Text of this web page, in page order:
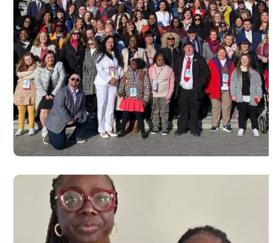
Advocacy at Capitol Hill,
D.C in commemoration of World
syndrome day 2024
#USA